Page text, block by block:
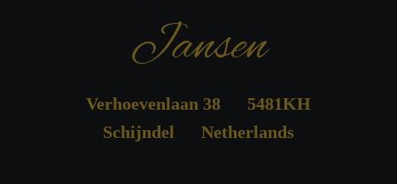
Jansen
Verhoevenlaan 38 5481KH
Schijndel Netherlands